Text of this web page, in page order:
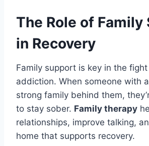
The Role of Family
in Recovery
Family support is key in the
addiction. When someone with
strong family behind them,
to stay sober. Family therapy
relationships, improve talking,
home that supports recovery.